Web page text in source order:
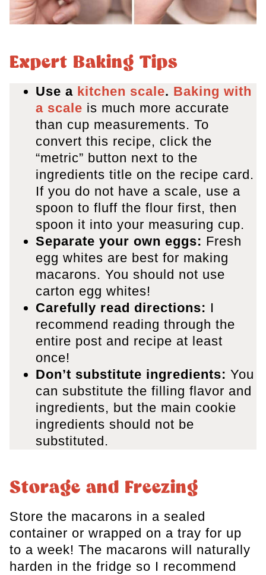
Expert Baking Tips
Use a kitchen scale. Baking with
a scale is much more accurate
than cup measurements. To
convert this recipe, click the
“metric” button next to the
ingredients title on the recipe card.
If you do not have a scale, use a
spoon to fluff the flour first, then
spoon it into your measuring cup.
Separate your own eggs: Fresh
egg whites are best for making
macarons. You should not use
carton egg whites!
Carefully read directions: I
recommend reading through the
entire post and recipe at least
once!
Don’t substitute ingredients: You
can substitute the filling flavor and
ingredients, but the main cookie
ingredients should not be
substituted.
Storage and Freezing
Store the macarons in a sealed
container or wrapped on a tray for up
to a week! The macarons will naturally
harden in the fridge so I recommend